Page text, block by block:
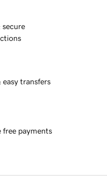
secure
easy transfers
free payments